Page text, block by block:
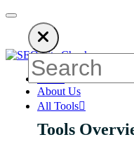
ads to keep our SEO
Home
About Us
All Tools
Tools